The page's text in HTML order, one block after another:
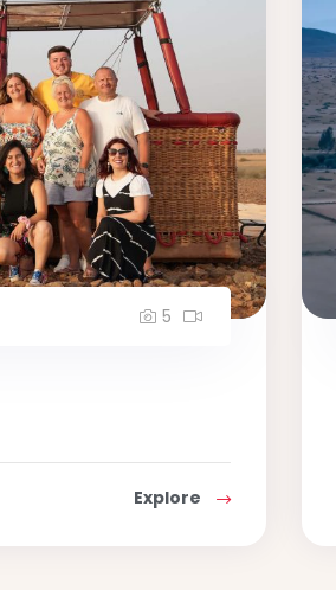
5
Explore